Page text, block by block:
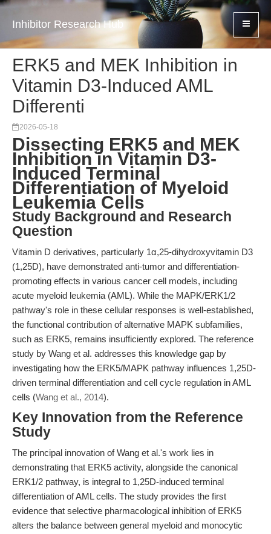
Inhibitor Research Hub
ERK5 and MEK Inhibition in
Vitamin D3-Induced AML
Differenti
2026-05-18
Dissecting ERK5 and MEK
Inhibition in Vitamin D3-
Induced Terminal
Differentiation of Myeloid
Leukemia Cells
Study Background and Research
Question
Vitamin D derivatives, particularly 1α,25-dihydroxyvitamin D3
(1,25D), have demonstrated anti-tumor and differentiation-
promoting effects in various cancer cell models, including
acute myeloid leukemia (AML). While the MAPK/ERK1/2
pathway's role in these cellular responses is well-established,
the functional contribution of alternative MAPK subfamilies,
such as ERK5, remains insufficiently explored. The reference
study by Wang et al. addresses this knowledge gap by
investigating how the ERK5/MAPK pathway influences 1,25D-
driven terminal differentiation and cell cycle regulation in AML
cells (Wang et al., 2014).
Key Innovation from the Reference
Study
The principal innovation of Wang et al.'s work lies in
demonstrating that ERK5 activity, alongside the canonical
ERK1/2 pathway, is integral to 1,25D-induced terminal
differentiation of AML cells. The study provides the first
evidence that selective pharmacological inhibition of ERK5
alters the balance between general myeloid and monocytic